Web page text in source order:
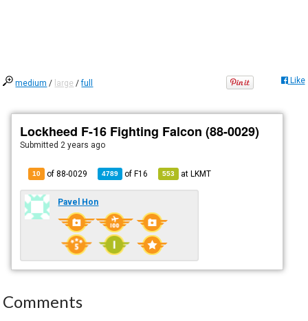
medium / large /full Like
Lockheed F-16 Fighting Falcon (88-0029)
Submitted 2 years ago
10 of 88-0029 4789 ofF16 553 atLKMT
Pavel Hon
Comments